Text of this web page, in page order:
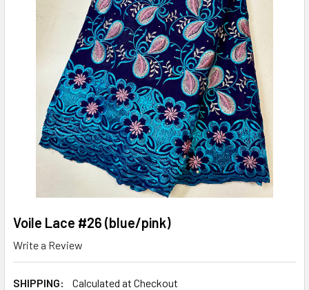
Voile Lace #26 (blue/pink)
Write a Review
SHIPPING: Calculated at Checkout